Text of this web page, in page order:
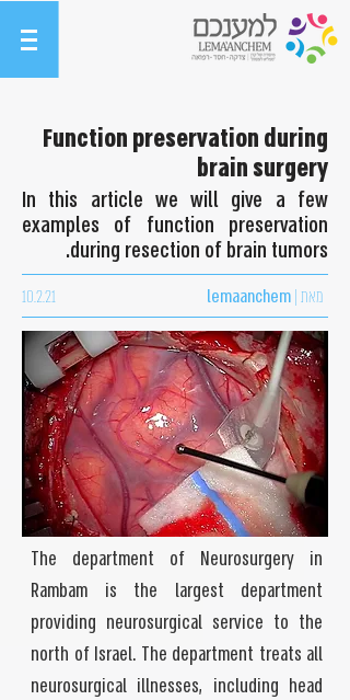
Function preservation during
brain surgery
In this article we will give a few
examples of function preservation
during resection of brain tumors.
10.2.21 lemaanchemמאת |
The department of Neurosurgery in
Rambam is the largest department
providing neurosurgical service to the
north of Israel. The department treats all
neurosurgical illnesses, including head